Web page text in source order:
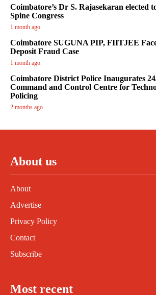
Coimbatore’s Dr S. Rajasekaran elected
Spine Congress
1 month ago
Coimbatore SUGUNA PIP, FIITJEE
Deposit Fraud Case
1 month ago
Coimbatore District Police Inaugurates
Command and Control Centre for
Policing
2 months ago
About us
About
Advertise
Privacy Policy
Contact
Subscribe
Most recent